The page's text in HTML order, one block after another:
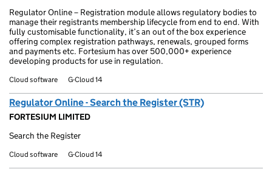
Regulator Online – Registration module allows regulatory bodies to
manage their registrants membership lifecycle from end to end. With
fully customisable functionality, it’s an out of the box experience
offering complex registration pathways, renewals, grouped forms
and payments etc. Fortesium has over 500,000+ experience
developing products for use in regulation.
Cloud software G-Cloud 14
Regulator Online - Search the Register (STR)
FORTESIUM LIMITED
Search the Register
Cloud software G-Cloud 14